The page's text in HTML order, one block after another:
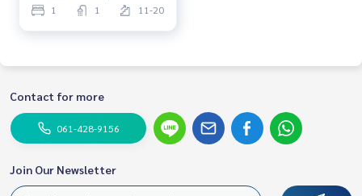
1 1 11-20
Contact for more
061-428-9156
Join Our Newsletter